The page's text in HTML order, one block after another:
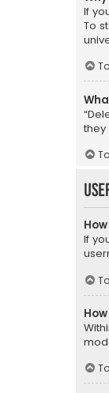
If
To
If